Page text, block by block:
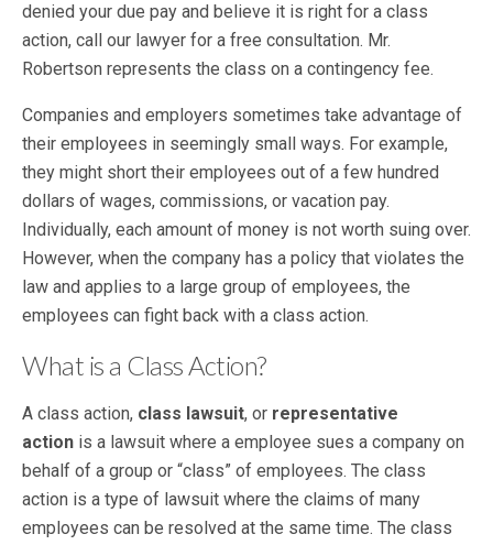
denied your due pay and believe it is right for a class
action, call our lawyer for a free consultation. Mr.
Robertson represents the class on a contingency fee.
Companies and employers sometimes take advantage of
their employees in seemingly small ways. For example,
they might short their employees out of a few hundred
dollars of wages, commissions, or vacation pay.
Individually, each amount of money is not worth suing over.
However, when the company has a policy that violates the
law and applies to a large group of employees, the
employees can fight back with a class action.
What is a Class Action?
A class action, class lawsuit, or representative
action is a lawsuit where a employee sues a company on
behalf of a group or “class” of employees. The class
action is a type of lawsuit where the claims of many
employees can be resolved at the same time. The class